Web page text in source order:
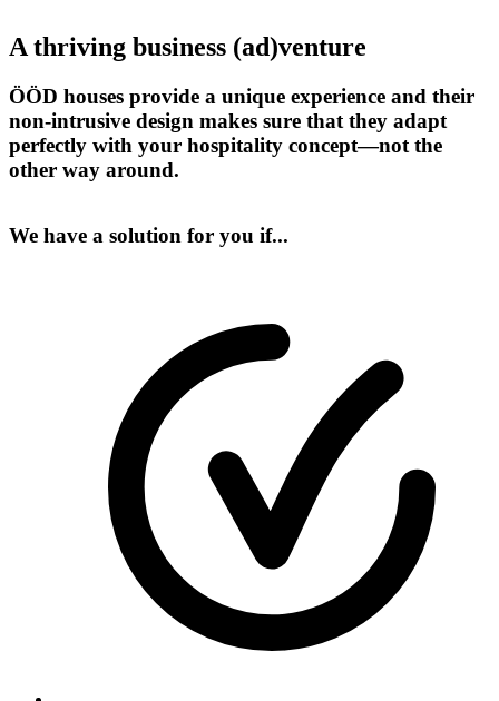
A thriving business (ad)venture
ÖÖD houses provide a unique experience and their
non-intrusive design makes sure that they adapt
perfectly with your hospitality concept—not the
other way around.
We have a solution for you if...